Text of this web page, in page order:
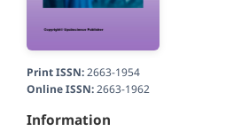
Print ISSN:2663-1954
Online ISSN:2663-1962
Information